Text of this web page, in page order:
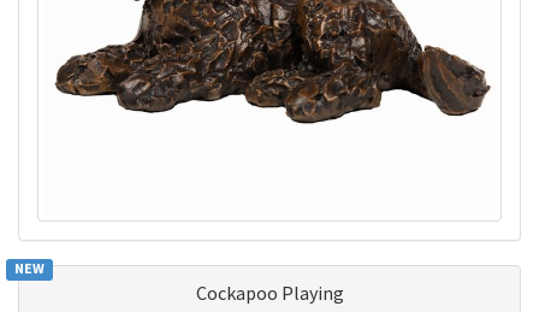
Cockapoo Playing
NEW